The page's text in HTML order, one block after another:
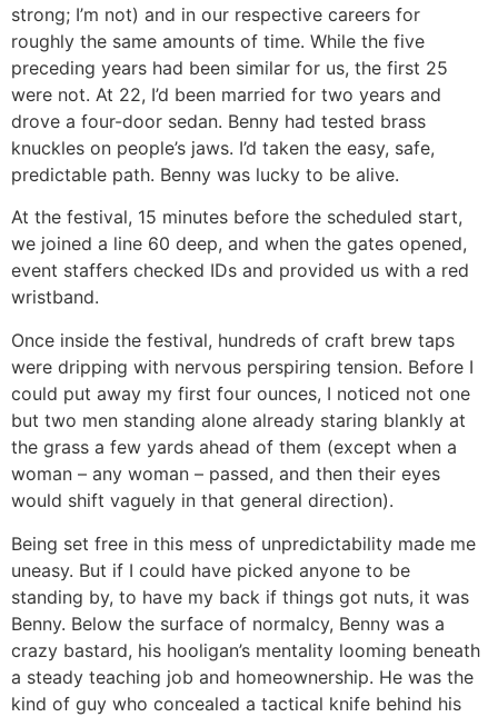
strong; I’m not) and in our respective careers for
roughly the same amounts of time. While the five
preceding years had been similar for us, the first 25
were not. At 22, I’d been married for two years and
drove a four-door sedan. Benny had tested brass
knuckles on people’s jaws. I’d taken the easy, safe,
predictable path. Benny was lucky to be alive.
At the festival, 15 minutes before the scheduled start,
we joined a line 60 deep, and when the gates opened,
event staffers checked IDs and provided us with a red
wristband.
Once inside the festival, hundreds of craft brew taps
were dripping with nervous perspiring tension. Before I
could put away my first four ounces, I noticed not one
but two men standing alone already staring blankly at
the grass a few yards ahead of them (except when a
woman – any woman – passed, and then their eyes
would shift vaguely in that general direction).
Being set free in this mess of unpredictability made me
uneasy. But if I could have picked anyone to be
standing by, to have my back if things got nuts, it was
Benny. Below the surface of normalcy, Benny was a
crazy bastard, his hooligan’s mentality looming beneath
a steady teaching job and homeownership. He was the
kind of guy who concealed a tactical knife behind his